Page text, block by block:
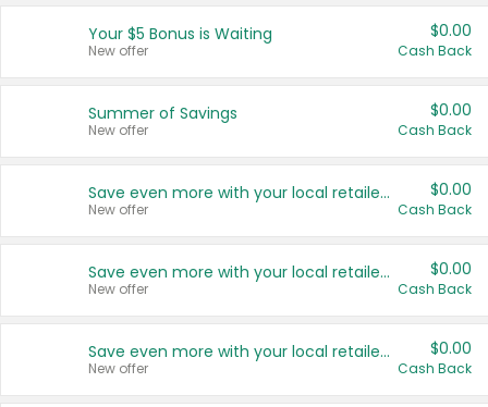
United States
Your $5 Bonus is Waiting
New offer
$0.00
Cash Back
Summer of Savings
New offer
$0.00
Cash Back
Save even more with your local retailers
New offer
$0.00
Cash Back
Save even more with your local retailers
New offer
$0.00
Cash Back
Save even more with your local retailers
New offer
$0.00
Cash Back